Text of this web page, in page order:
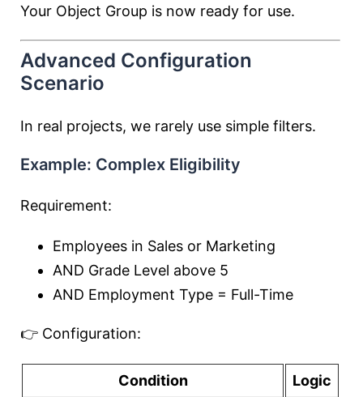
Your Object Group is now ready for use.
Advanced Configuration
Scenario
In real projects, we rarely use simple filters.
Example: Complex Eligibility
Requirement:
Employees in Sales or Marketing
AND Grade Level above 5
AND Employment Type = Full-Time
👉 Configuration:
Condition Logic